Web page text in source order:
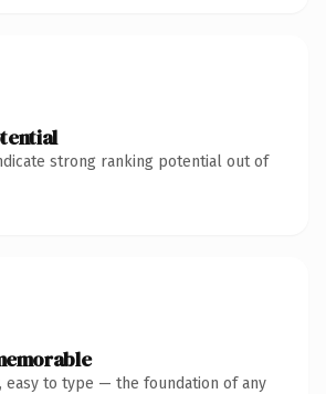
strong ranking potential out of
easy to type — the foundation of any